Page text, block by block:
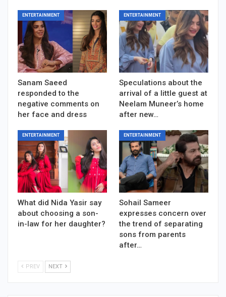
ENTERTAINMENT
Sanam Saeed
responded to the
negative comments on
her face and dress
ENTERTAINMENT
Speculations about the
arrival of a little guest at
Neelam Muneer’s home
after new…
ENTERTAINMENT
What did Nida Yasir say
about choosing a son-
in-law for her daughter?
ENTERTAINMENT
Sohail Sameer
expresses concern over
the trend of separating
sons from parents
after…
PREV NEXT